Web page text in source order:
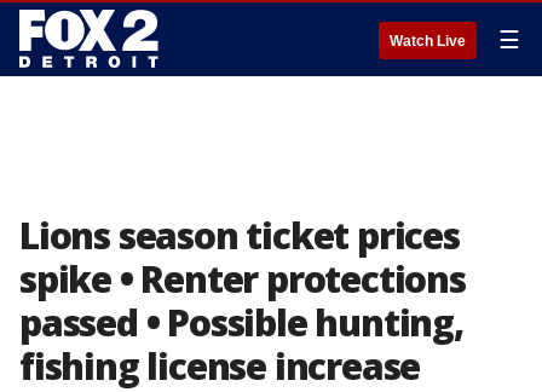
Watch Live ☰
Lions season ticket prices
spike • Renter protections
passed • Possible hunting,
fishing license increase